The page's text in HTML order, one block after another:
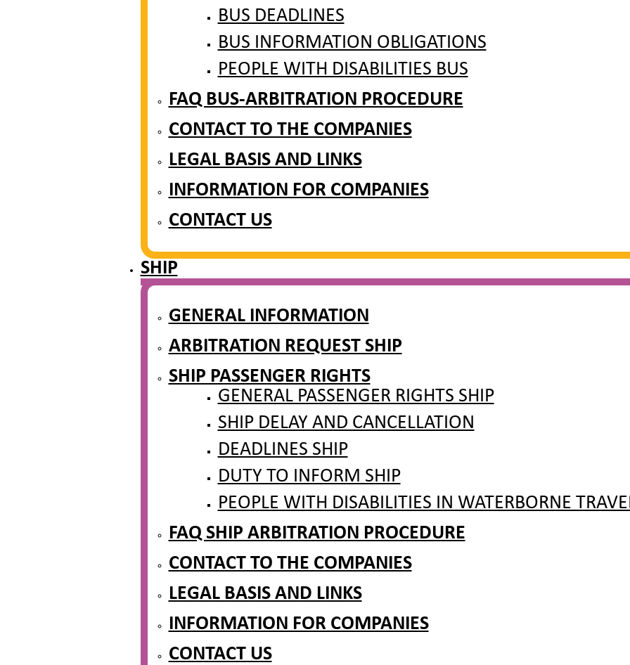
BUS DEADLINES
BUS INFORMATION OBLIGATIONS
PEOPLE WITH DISABILITIES BUS
FAQ BUS-ARBITRATION PROCEDURE
CONTACT TO THE COMPANIES
LEGAL BASIS AND LINKS
INFORMATION FOR COMPANIES
CONTACT US
SHIP
GENERAL INFORMATION
ARBITRATION REQUEST SHIP
SHIP PASSENGER RIGHTS
GENERAL PASSENGER RIGHTS SHIP
SHIP DELAY AND CANCELLATION
DEADLINES SHIP
DUTY TO INFORM SHIP
PEOPLE WITH DISABILITIES IN WATERBORNE
FAQ SHIP ARBITRATION PROCEDURE
CONTACT TO THE COMPANIES
LEGAL BASIS AND LINKS
INFORMATION FOR COMPANIES
CONTACT US